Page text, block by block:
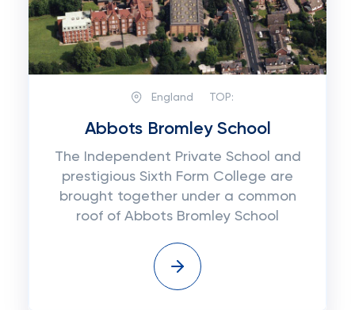
England TOP:
Abbots Bromley School
The Independent Private School and
prestigious Sixth Form College are
brought together under a common
roof of Abbots Bromley School